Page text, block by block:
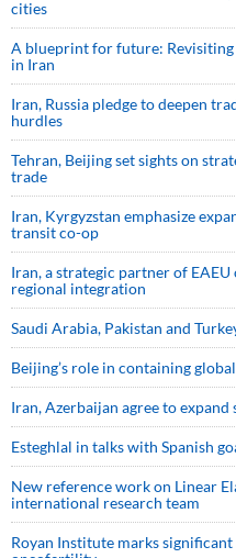
cities
A blueprint for future: Revisiting
in Iran
Iran, Russia pledge to deepen
hurdles
Tehran, Beijing set sights on
trade
Iran, Kyrgyzstan emphasize
transit co-op
Iran, a strategic partner of
regional integration
Saudi ⁠Arabia, Pakistan and
Beijing’s role in containing
Iran, Azerbaijan agree to
Esteghlal in talks with Spanish
New reference work on Linear
international research team
Royan Institute marks